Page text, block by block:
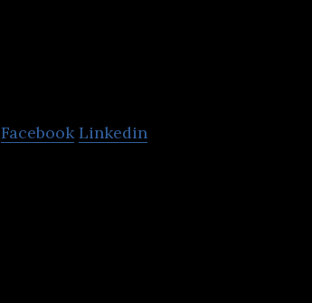
Facebook Linkedin